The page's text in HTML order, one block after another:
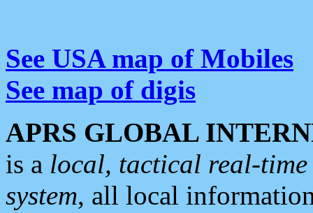
See USA map of Mobiles
See map of digis
APRS GLOBAL
is a local, tactical real-
system, all local